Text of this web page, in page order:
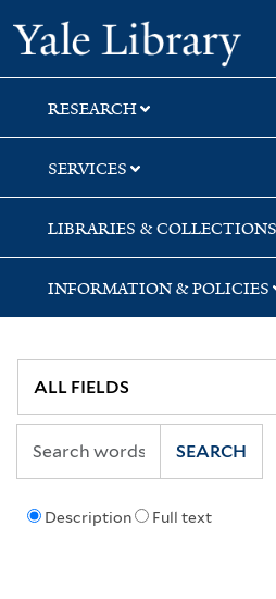
Skip
to
search
Skip
to
main
content
RESEARCH
SERVICES
LIBRARIES & COLLECTIONS
INFORMATION & POLICIES
Description Full text
SEARCH